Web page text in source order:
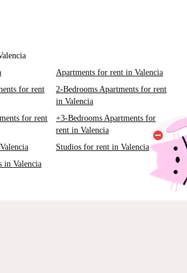
Apartments for rent in Valencia
for rent
2-Bedrooms Apartments for rent
in Valencia
for rent
+3-Bedrooms Apartments for
rent in Valencia
Studios for rent in Valencia
in Valencia